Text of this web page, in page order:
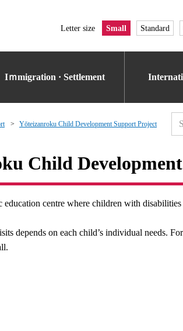
Letter size Small Standard
Iｍmigration · Settlement
Yōteizanroku Child Development Support Project
Child
education centre where children with
depends on each child’s individual needs.